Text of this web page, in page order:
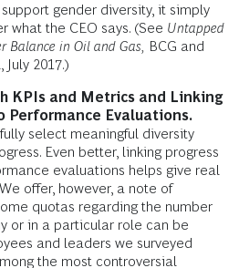
gender diversity, it simply
what the CEO says. (See Untapped
Balance in Oil and Gas, BCG and
2017.)
KPIs and Metrics and Linking
Performance Evaluations.
select meaningful diversity
Even better, linking progress
evaluations helps give real
offer, however, a note of
quotas regarding the number
or in a particular role can be
and leaders we surveyed
the most controversial